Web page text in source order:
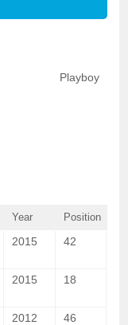
Playboy
Year Position
2015 42
2015 18
2012 46